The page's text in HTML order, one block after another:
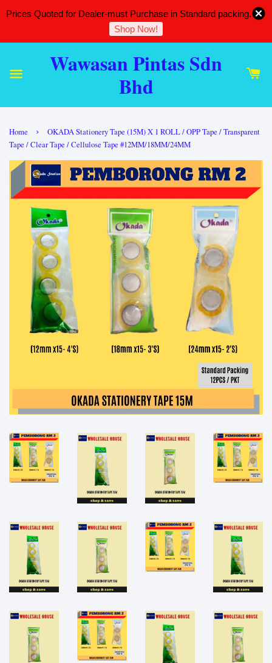
Prices Quoted for Dealer-must Purchase in Standard packing.
Shop Now!
Wawasan Pintas Sdn
Bhd
Home ›
OKADA Stationery Tape (15M) X 1 ROLL / OPP Tape / Transparent
Tape / Clear Tape / Cellulose Tape #12MM/18MM/24MM